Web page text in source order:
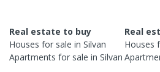
Real estate to buy
Houses for sale in Silvan
Apartments for sale in Silvan
Real
Houses